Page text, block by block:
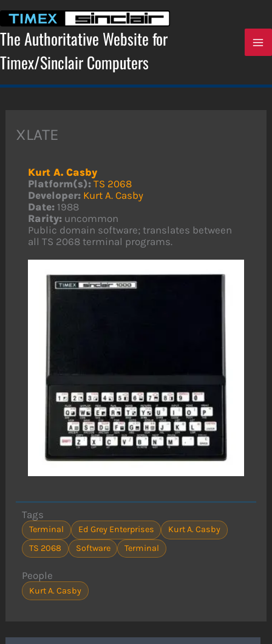
content
The Authoritative Website for
Timex/Sinclair Computers
XLATE
Kurt A. Casby
Platform(s): TS 2068
Developer: Kurt A. Casby
Date: 1988
Rarity: uncommon
Public domain software; translates between
all TS 2068 terminal programs.
Tags
Terminal Ed Grey Enterprises
Kurt A. Casby
TS 2068
Software Terminal
People
Kurt A. Casby